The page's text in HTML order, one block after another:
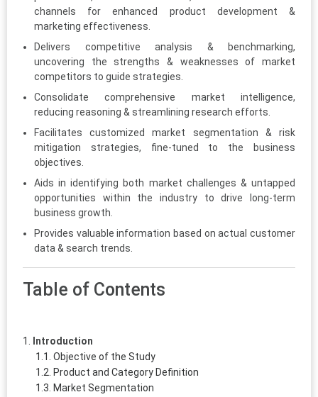
channels for enhanced product development &
marketing effectiveness.
Delivers competitive analysis & benchmarking,
uncovering the strengths & weaknesses of market
competitors to guide strategies.
Consolidate comprehensive market intelligence,
reducing reasoning & streamlining research efforts.
Facilitates customized market segmentation & risk
mitigation strategies, fine-tuned to the business
objectives.
Aids in identifying both market challenges & untapped
opportunities within the industry to drive long-term
business growth.
Provides valuable information based on actual customer
data & search trends.
Table of Contents
Introduction
Objective of the Study
Product and Category Definition
Market Segmentation